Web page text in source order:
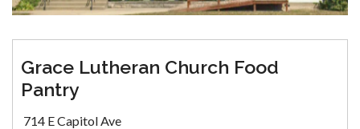
Grace Lutheran Church Food
Pantry
714 E Capitol Ave